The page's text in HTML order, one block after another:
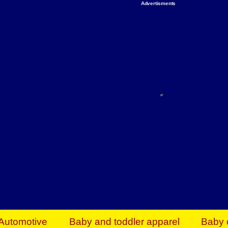
Advertisments
Everything You Need to Give Back Find
Baby and toddler apparel Baby